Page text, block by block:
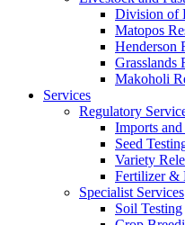
Division of
Matopos
Henderson
Grasslands
Makoholi
Services
Regulatory
Imports
Seed
Variety
Fertilizer &
Specialist Services
Soil Testing